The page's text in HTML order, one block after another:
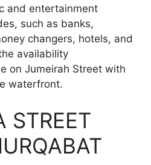
and entertainment
such as banks,
changers, hotels, and
availability
on Jumeirah Street with
waterfront.
STREET